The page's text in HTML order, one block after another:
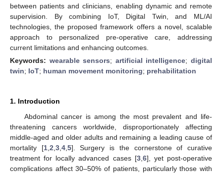
between patients and clinicians, enabling dynamic and remote
supervision. By combining IoT, Digital Twin, and ML/AI
technologies, the proposed framework offers a novel, scalable
approach to personalized pre-operative care, addressing
current limitations and enhancing outcomes.
Keywords: wearable sensors; artificial intelligence;digital
twin; IoT; human movement monitoring; prehabilitation
1. Introduction
Abdominal cancer is among the most prevalent and life-
threatening cancers worldwide, disproportionately affecting
middle-aged and older adults and remaining a leading cause of
mortality [1, 2 3, 4, 5]. Surgery is the cornerstone of curative
treatment for locally advanced cases [3, 6], yet post-operative
complications affect 30–50% of patients, particularly those with